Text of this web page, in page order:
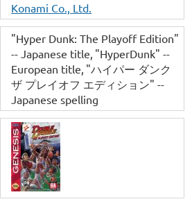
Konami Co., Ltd.
"Hyper Dunk: The Playoff Edition"
-- Japanese title "HyperDunk" --
European title "ハイパー ダンク
ザ プレイオフ エディション" --
Japanese spelling